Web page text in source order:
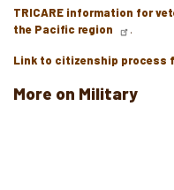
TRICARE information for
the Pacific region
.
Link to citizenship process
More on Military